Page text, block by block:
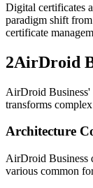
Digital certificates
paradigm shift
certificate
2AirDroid
AirDroid Business'
transforms
Architecture
AirDroid Business
various common